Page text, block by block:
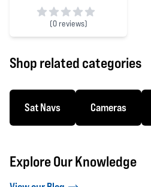
(0 reviews)
0 out of 5 stars
Shop related categories
Sat Navs Cameras
Explore Our Knowledge